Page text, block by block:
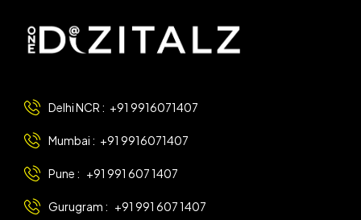
Delhi NCR : +91 9916071407
Mumbai : +91 9916071407
Pune : +91 991 607 1407
Gurugram : +91 991 607 1407